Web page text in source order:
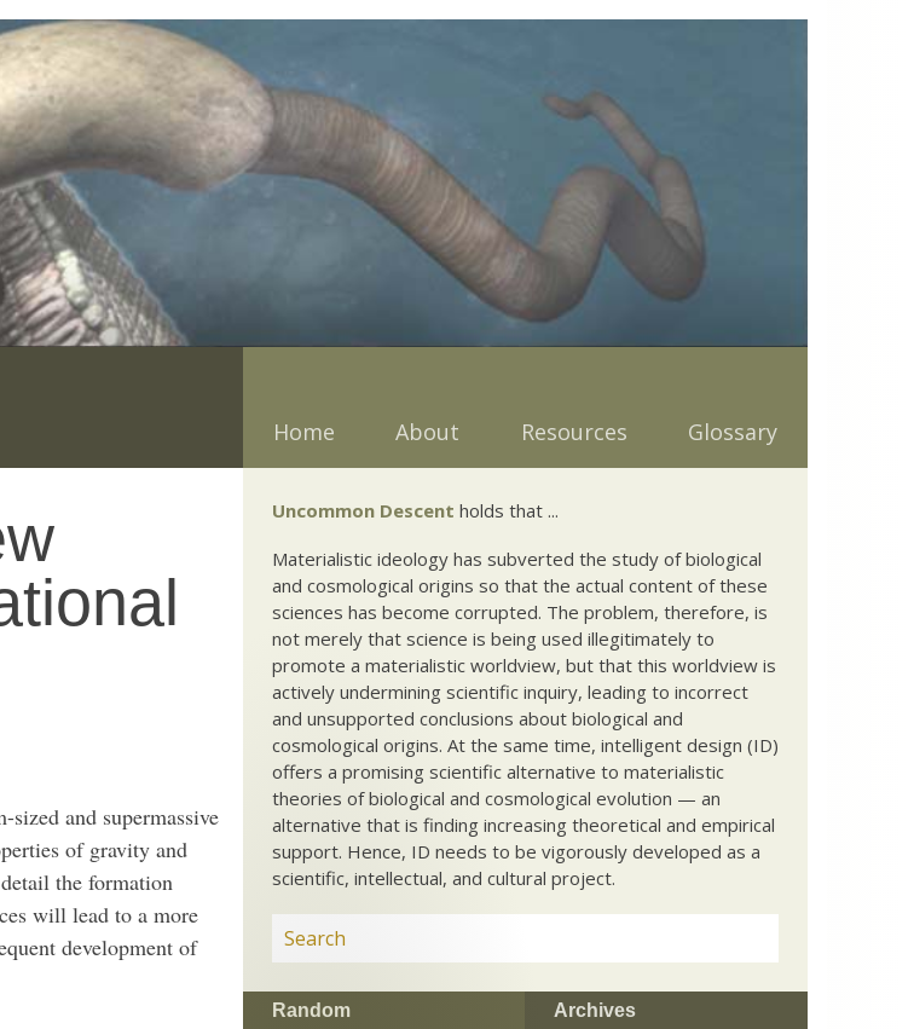
Home About Resources Glossary
and supermassive
of gravity and
the formation
will lead to a more
development of
Uncommon Descent holds that ...
Materialistic ideology has subverted the study of biological
and cosmological origins so that the actual content of these
sciences has become corrupted. The problem, therefore, is
not merely that science is being used illegitimately to
promote a materialistic worldview, but that this worldview is
actively undermining scientific inquiry, leading to incorrect
and unsupported conclusions about biological and
cosmological origins. At the same time, intelligent design (ID)
offers a promising scientific alternative to materialistic
theories of biological and cosmological evolution — an
alternative that is finding increasing theoretical and empirical
support. Hence, ID needs to be vigorously developed as a
scientific, intellectual, and cultural project.
Random Archives